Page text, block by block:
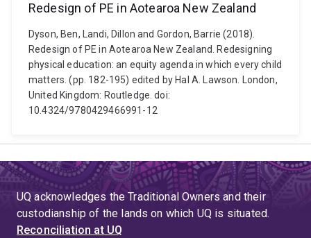
Redesign of PE in Aotearoa New Zealand
Dyson, Ben, Landi, Dillon and Gordon, Barrie (2018).
Redesign of PE in Aotearoa New Zealand. Redesigning
physical education: an equity agenda in which every child
matters. (pp. 182-195) edited by Hal A. Lawson. London,
United Kingdom: Routledge. doi:
10.4324/9780429466991-12
UQ acknowledges the Traditional Owners and their
custodianship of the lands on which UQ is situated.
Reconciliation at UQ